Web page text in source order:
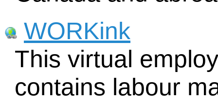
WORKink
This virtual
contains labour